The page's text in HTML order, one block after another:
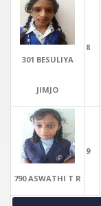
301 BESULIYA
JIMJO
8
790 ASWATHI T R
9